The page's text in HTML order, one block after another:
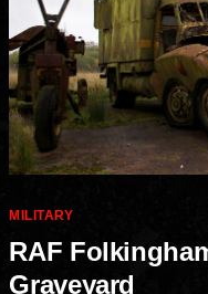
Categories
MILITARY
RAF
Graveyard